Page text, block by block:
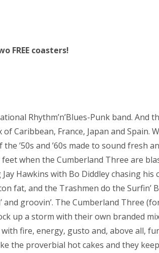
FREE coasters!
Rhythm’n’Blues-Punk band. And
Caribbean, France, Japan and Spain.
’50s and ’60s made to sound fresh
when the Cumberland Three are
Hawkins with Bo Diddley chasing
fat, and the Trashmen do the Surfin’
and groovin’. The Cumberland Three
up a storm with their own branded
fire, energy, gusto and, above all,
the proverbial hot cakes and they